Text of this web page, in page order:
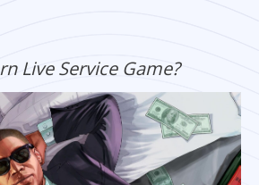
Live Service Game?